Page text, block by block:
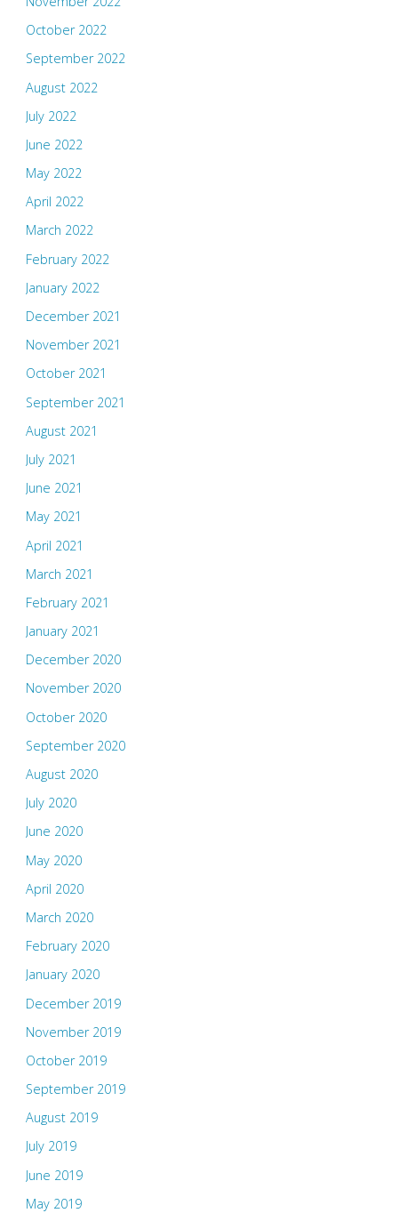
October 2022
September 2022
August 2022
July 2022
June 2022
May 2022
April 2022
March 2022
February 2022
January 2022
December 2021
November 2021
October 2021
September 2021
August 2021
July 2021
June 2021
May 2021
April 2021
March 2021
February 2021
January 2021
December 2020
November 2020
October 2020
September 2020
August 2020
July 2020
June 2020
May 2020
April 2020
March 2020
February 2020
January 2020
December 2019
November 2019
October 2019
September 2019
August 2019
July 2019
June 2019
May 2019